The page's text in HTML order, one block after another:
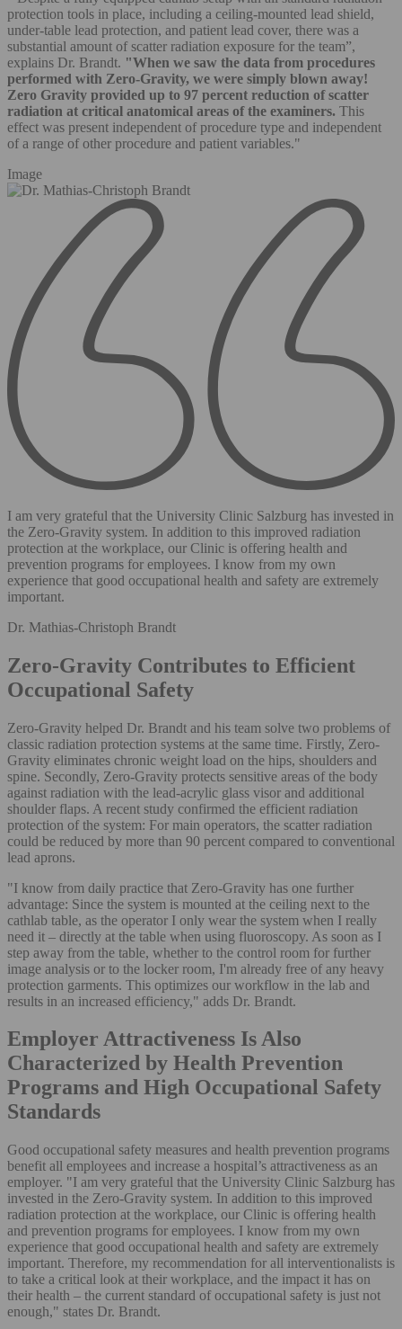
protection tools in place, including a ceiling-mounted lead shield,
under-table lead protection, and patient lead cover, there was a
substantial amount of scatter radiation exposure for the team”,
explains Dr. Brandt. "When we saw the data from procedures
performed with Zero-Gravity, we were simply blown away!
Zero Gravity provided up to 97 percent reduction of scatter
radiation at critical anatomical areas of the examiners. This
effect was present independent of procedure type and independent
of a range of other procedure and patient variables."
Image
I am very grateful that the University Clinic Salzburg has invested in
the Zero-Gravity system. In addition to this improved radiation
protection at the workplace, our Clinic is offering health and
prevention programs for employees. I know from my own
experience that good occupational health and safety are extremely
important.
Dr. Mathias-Christoph Brandt
Zero-Gravity Contributes to Efficient
Occupational Safety
Zero-Gravity helped Dr. Brandt and his team solve two problems of
classic radiation protection systems at the same time. Firstly, Zero-
Gravity eliminates chronic weight load on the hips, shoulders and
spine. Secondly, Zero-Gravity protects sensitive areas of the body
against radiation with the lead-acrylic glass visor and additional
shoulder flaps. A recent study confirmed the efficient radiation
protection of the system: For main operators, the scatter radiation
could be reduced by more than 90 percent compared to conventional
lead aprons.
"I know from daily practice that Zero-Gravity has one further
advantage: Since the system is mounted at the ceiling next to the
cathlab table, as the operator I only wear the system when I really
need it – directly at the table when using fluoroscopy. As soon as I
step away from the table, whether to the control room for further
image analysis or to the locker room, I'm already free of any heavy
protection garments. This optimizes our workflow in the lab and
results in an increased efficiency," adds Dr. Brandt.
Employer Attractiveness Is Also
Characterized by Health Prevention
Programs and High Occupational Safety
Standards
Good occupational safety measures and health prevention programs
benefit all employees and increase a hospital’s attractiveness as an
employer. "I am very grateful that the University Clinic Salzburg has
invested in the Zero-Gravity system. In addition to this improved
radiation protection at the workplace, our Clinic is offering health
and prevention programs for employees. I know from my own
experience that good occupational health and safety are extremely
important. Therefore, my recommendation for all interventionalists is
to take a critical look at their workplace, and the impact it has on
their health – the current standard of occupational safety is just not
enough," states Dr. Brandt.